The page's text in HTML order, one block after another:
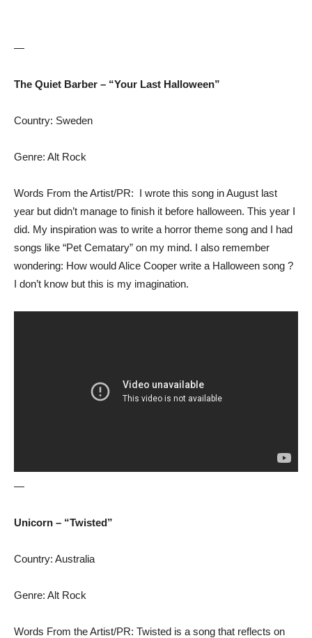
—
The Quiet Barber – “Your Last Halloween”
Country: Sweden
Genre: Alt Rock
Words From the Artist/PR: I wrote this song in August last
year but didn’t manage to finish it before halloween. This year I
did. My inspiration was to write a horror theme song and I had
songs like “Pet Cematary” on my mind. I also remember
wondering: How would Alice Cooper write a Halloween song ?
I don’t know but this is my imagination.
—
Unicorn – “Twisted”
Country: Australia
Genre: Alt Rock
Words From the Artist/PR: Twisted is a song that reflects on